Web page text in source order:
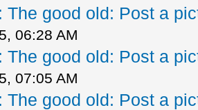
The good old: Post a
06:28 AM
The good old: Post a
07:05 AM
The good old: Post a